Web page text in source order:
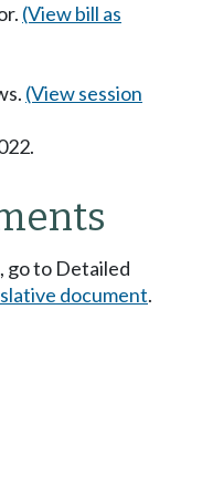
(View bill as
(View session
go to Detailed
document.